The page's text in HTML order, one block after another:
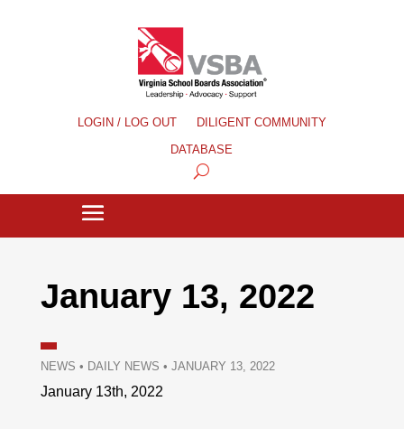
LOGIN / LOG OUT
DILIGENT COMMUNITY
DATABASE
January 13, 2022
NEWS • DAILY NEWS • JANUARY 13, 2022
January 13th, 2022